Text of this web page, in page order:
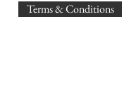
Terms & Conditions